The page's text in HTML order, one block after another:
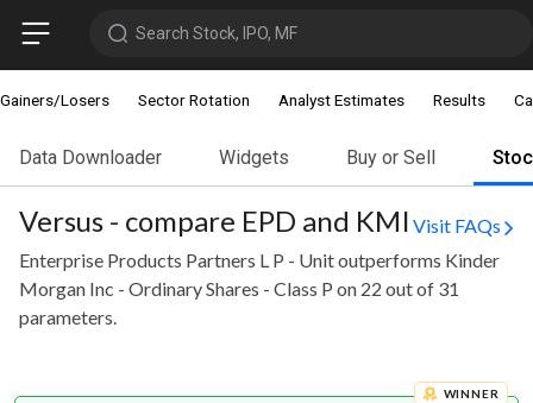
Search Stock, IPO, MF
Gainers/Losers Sector Rotation Analyst Estimates Results
Data Downloader Widgets Buy or Sell
Versus - compare EPD and KMI Visit FAQs
Enterprise Products Partners L P - Unit outperforms Kinder
Morgan Inc - Ordinary Shares - Class P on 22 out of 31
parameters.
WINNER